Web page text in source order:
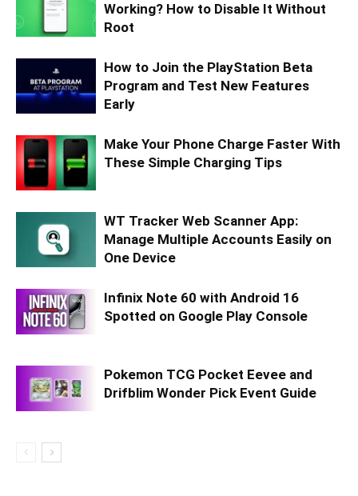
Working? How to Disable It Without
Root
How to Join the PlayStation Beta
Program and Test New Features
Early
Make Your Phone Charge Faster With
These Simple Charging Tips
WT Tracker Web Scanner App:
Manage Multiple Accounts Easily on
One Device
Infinix Note 60 with Android 16
Spotted on Google Play Console
Pokemon TCG Pocket Eevee and
Drifblim Wonder Pick Event Guide